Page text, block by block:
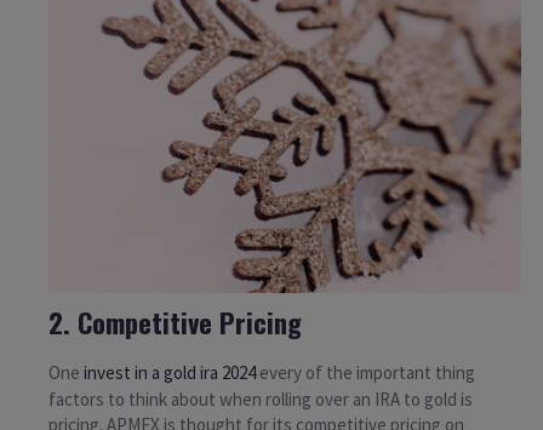
2. Competitive Pricing
One invest in a gold ira 2024every of the important thing
factors to think about when rolling over an IRA to gold is
pricing. APMEX is thought for its competitive pricing on